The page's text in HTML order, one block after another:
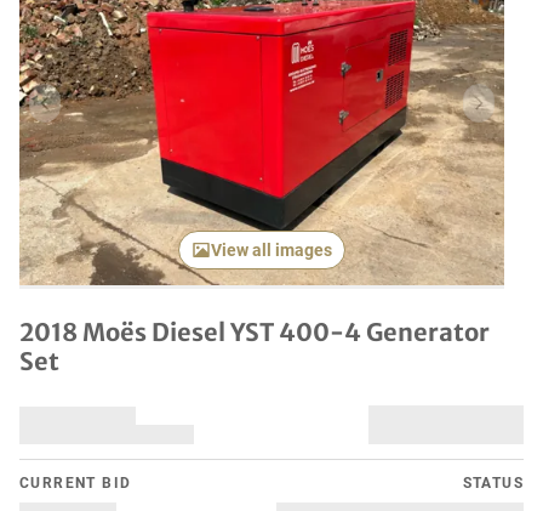
Previous item Next
View all images
2018 Moës Diesel YST 400-4 Generator
Set
CURRENT BID STATUS